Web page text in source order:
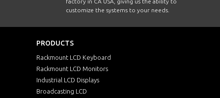
customize the systems to your needs.
PRODUCTS
Rackmount LCD Keyboard
Rackmount LCD Monitors
Industrial LCD Displays
Broadcasting LCD